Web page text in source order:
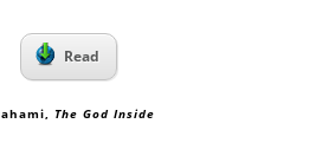
Read
The God Inside